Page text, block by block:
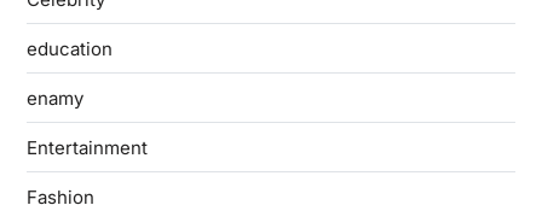
education
enamy
Entertainment
Fashion